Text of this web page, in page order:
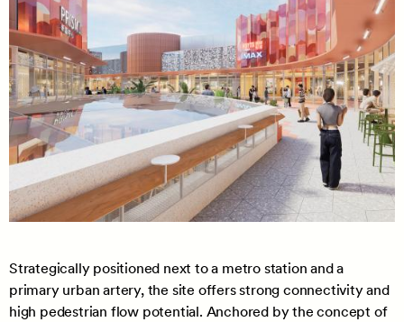
Strategically positioned next to a metro station and a
primary urban artery, the site offers strong connectivity and
high pedestrian flow potential. Anchored by the concept of